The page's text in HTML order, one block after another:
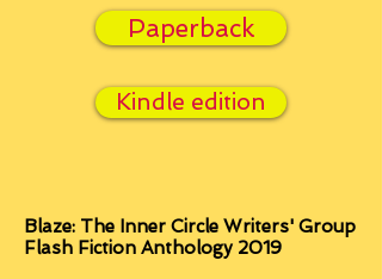
Paperback
Kindle edition
Blaze: The Inner Circle Writers' Group
Flash Fiction Anthology 2019